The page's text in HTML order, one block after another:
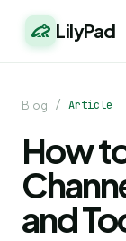
LilyPad
Blog / Article
How
and